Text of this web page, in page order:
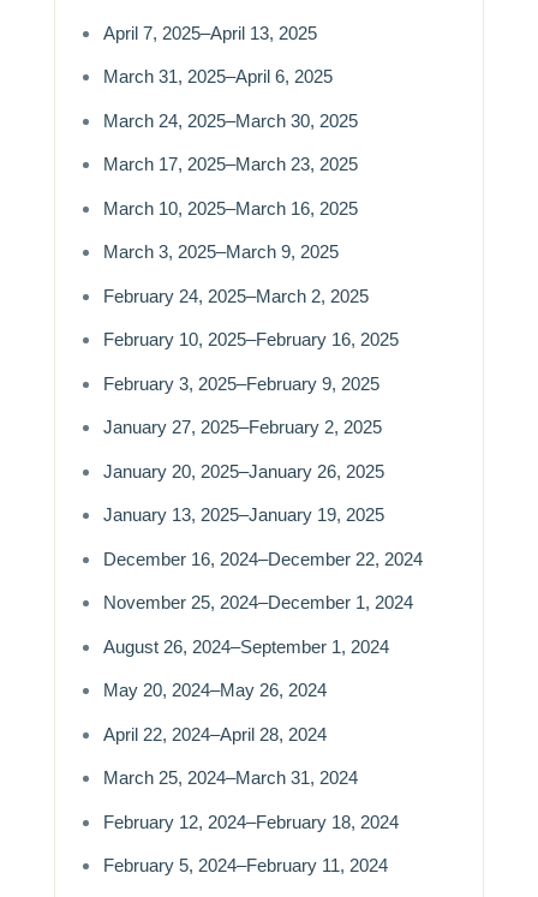
April 7, 2025–April 13, 2025
March 31, 2025–April 6, 2025
March 24, 2025–March 30, 2025
March 17, 2025–March 23, 2025
March 10, 2025–March 16, 2025
March 3, 2025–March 9, 2025
February 24, 2025–March 2, 2025
February 10, 2025–February 16, 2025
February 3, 2025–February 9, 2025
January 27, 2025–February 2, 2025
January 20, 2025–January 26, 2025
January 13, 2025–January 19, 2025
December 16, 2024–December 22, 2024
November 25, 2024–December 1, 2024
August 26, 2024–September 1, 2024
May 20, 2024–May 26, 2024
April 22, 2024–April 28, 2024
March 25, 2024–March 31, 2024
February 12, 2024–February 18, 2024
February 5, 2024–February 11, 2024